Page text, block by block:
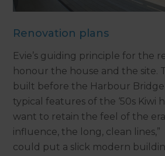
Renovation plans
Evie’s guiding principle for the
honour the house and the site.
built before the Harbour
typical features of the ‘50s Kiwi
want to retain the feel of the
influence, the long, clean lines,”
could put a slick modern